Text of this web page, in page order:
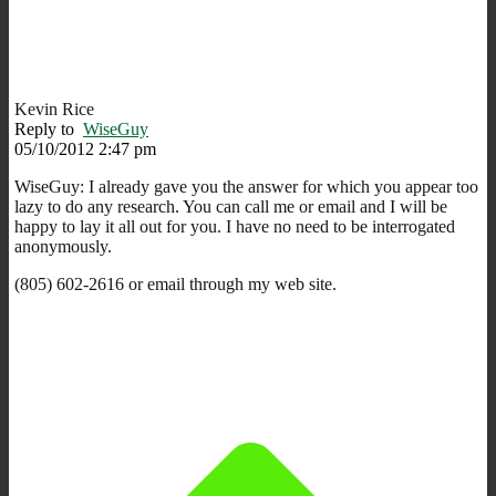
Kevin Rice
Reply to WiseGuy
05/10/2012 2:47 pm
WiseGuy: I already gave you the answer for which you appear too
lazy to do any research. You can call me or email and I will be
happy to lay it all out for you. I have no need to be interrogated
anonymously.
(805) 602-2616 or email through my web site.